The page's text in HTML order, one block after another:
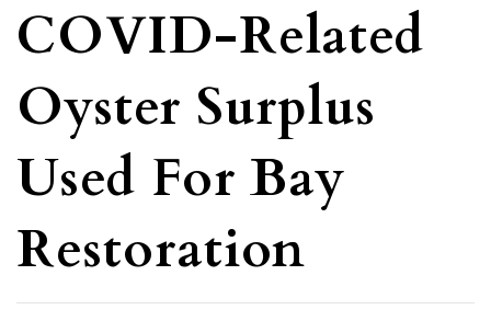
COVID-Related
Oyster Surplus
Used For Bay
Restoration